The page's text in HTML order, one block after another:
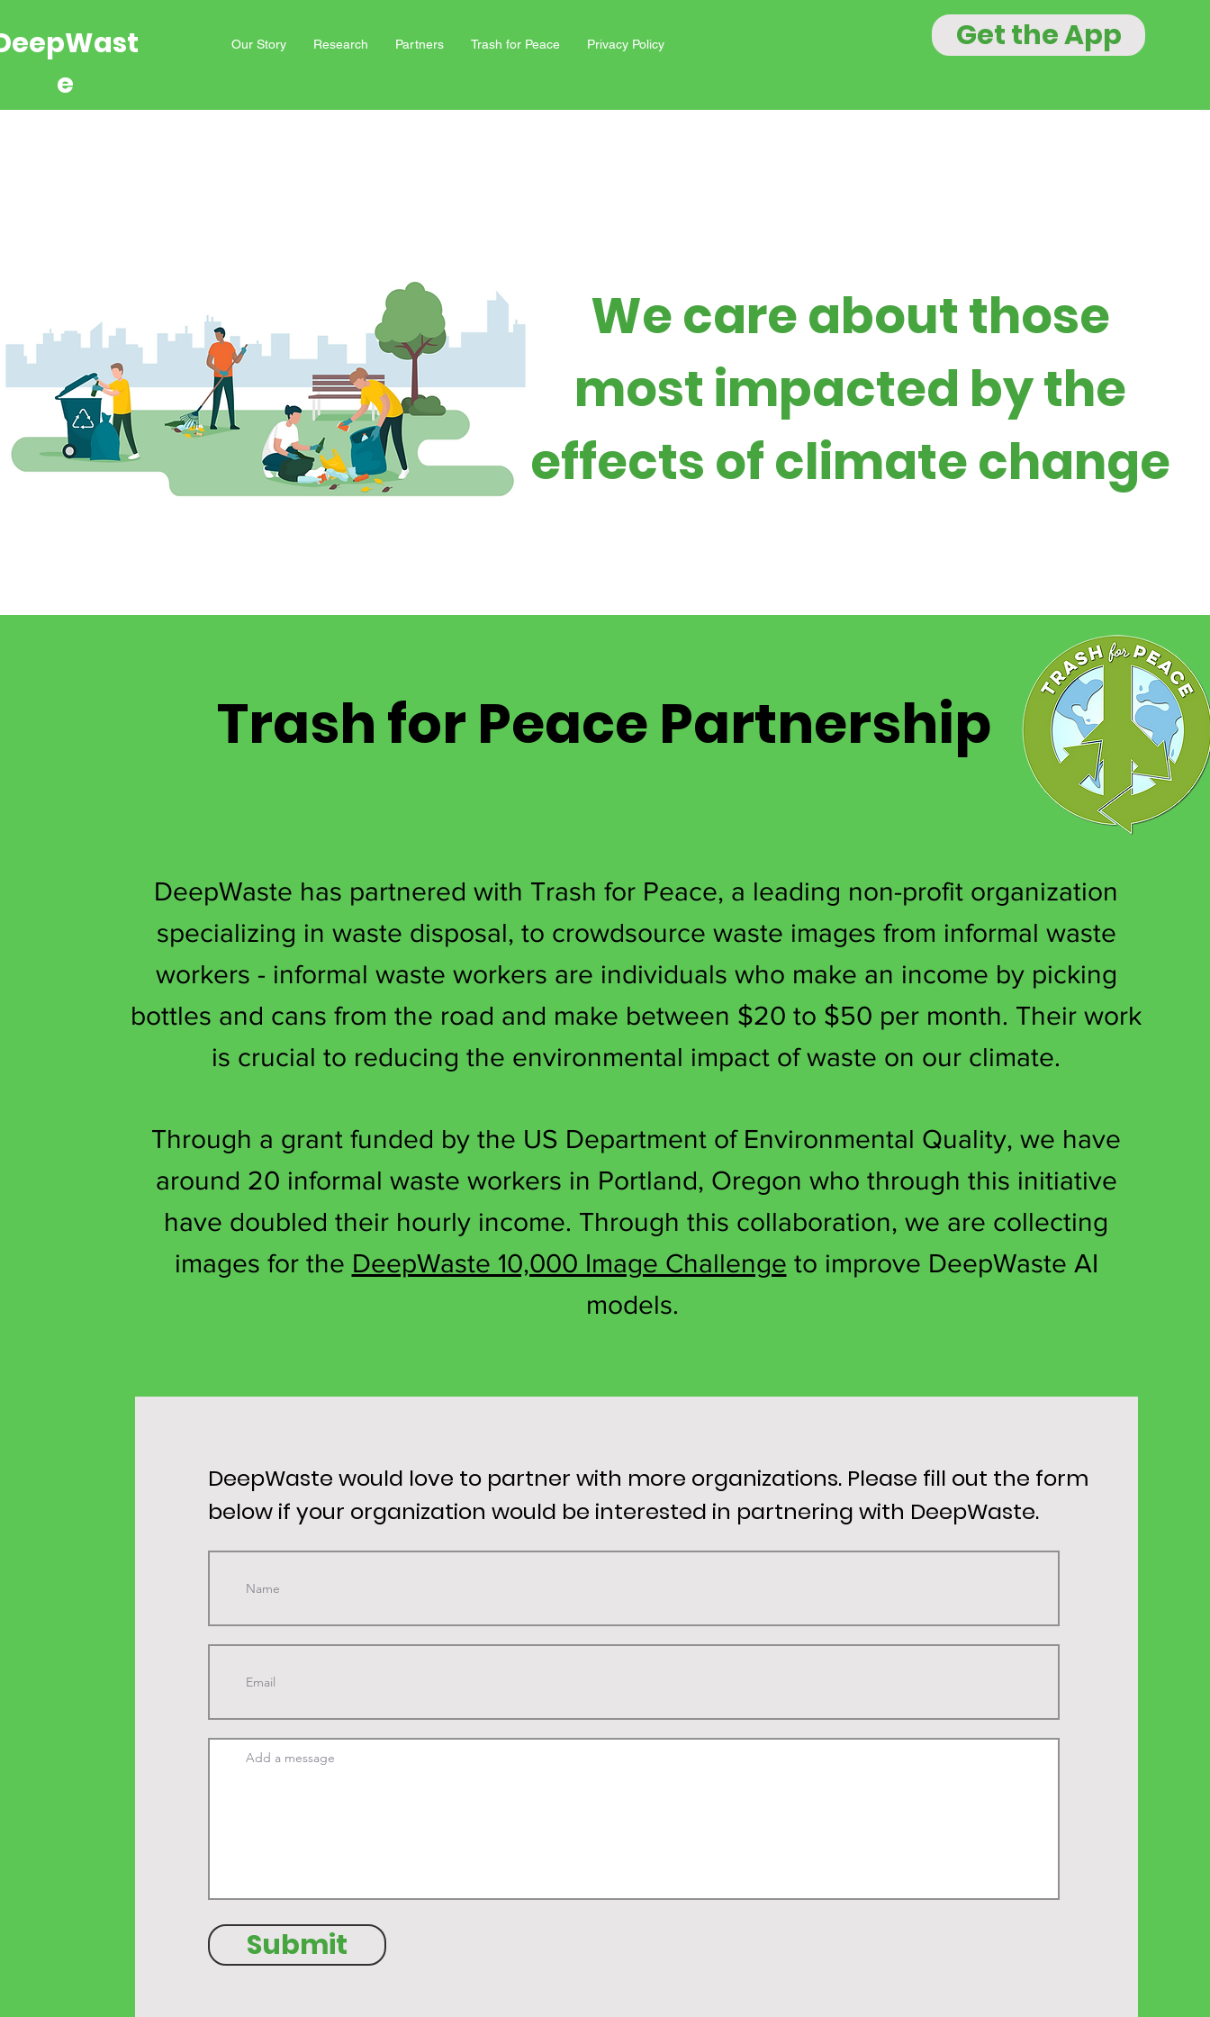
e
Our Story Research Partners Trash for Peace Privacy Policy Get the App
We care about those
most impacted by the
effects of climate change
Trash for Peace Partnership
DeepWaste has partnered with Trash for Peace, a leading non-profit organization
specializing in waste disposal, to crowdsource waste images from informal waste
workers - informal waste workers are individuals who make an income by picking
bottles and cans from the road and make between $20 to $50 per month. Their work
is crucial to reducing the environmental impact of waste on our climate.
Through a grant funded by the US Department of Environmental Quality, we have
around 20 informal waste workers in Portland, Oregon who through this initiative
have doubled their hourly income. Through this collaboration, we are collecting
images for the DeepWaste 10,000 Image Challenge to improve DeepWaste AI
models.
DeepWaste would love to partner with more organizations. Please fill out the form
below if your organization would be interested in partnering with DeepWaste.
Submit